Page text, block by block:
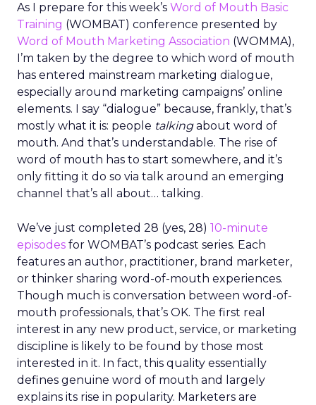
As I prepare for this week’s Word of Mouth Basic
Training (WOMBAT) conference presented by
Word of Mouth Marketing Association (WOMMA),
I’m taken by the degree to which word of mouth
has entered mainstream marketing dialogue,
especially around marketing campaigns’ online
elements. I say “dialogue” because, frankly, that’s
mostly what it is: people talkingabout word of
mouth. And that’s understandable. The rise of
word of mouth has to start somewhere, and it’s
only fitting it do so via talk around an emerging
channel that’s all about… talking.
We’ve just completed 28 (yes, 28) 10-minute
episodes for WOMBAT’s podcast series. Each
features an author, practitioner, brand marketer,
or thinker sharing word-of-mouth experiences.
Though much is conversation between word-of-
mouth professionals, that’s OK. The first real
interest in any new product, service, or marketing
discipline is likely to be found by those most
interested in it. In fact, this quality essentially
defines genuine word of mouth and largely
explains its rise in popularity. Marketers are